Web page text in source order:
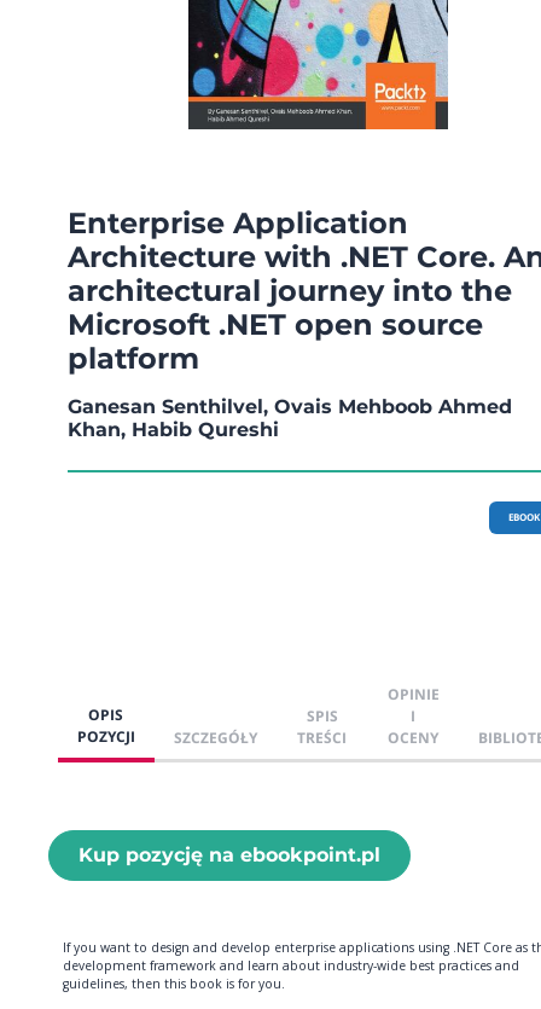
Enterprise Application
Architecture with .NET Core.
architectural journey into the
Microsoft .NET open source
platform
Ganesan Senthilvel, Ovais Mehboob Ahmed
Khan, Habib Qureshi
EBOOK
OPIS
POZYCJI
SZCZEGÓŁY
SPIS
TREŚCI
OPINIE
I
OCENY
Kup pozycję na ebookpoint.pl
If you want to design and develop enterprise applications using .NET Core as
development framework and learn about industry-wide best practices and
guidelines, then this book is for you.